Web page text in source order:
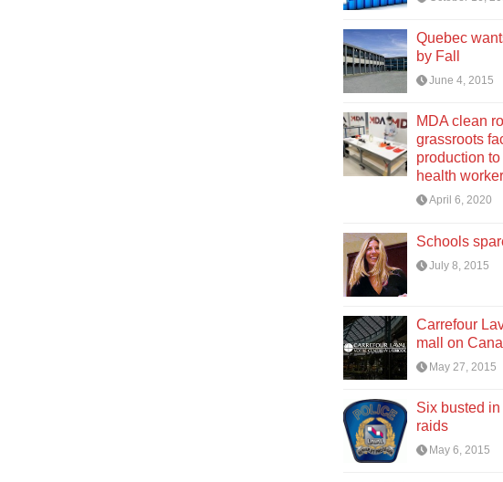
Quebec
by Fall
June 4, 2015
MDA clean
grassroots
production
health
April 6, 2020
Schools
July 8, 2015
Carrefour
mall on
May 27, 2015
Six busted
raids
May 6, 2015